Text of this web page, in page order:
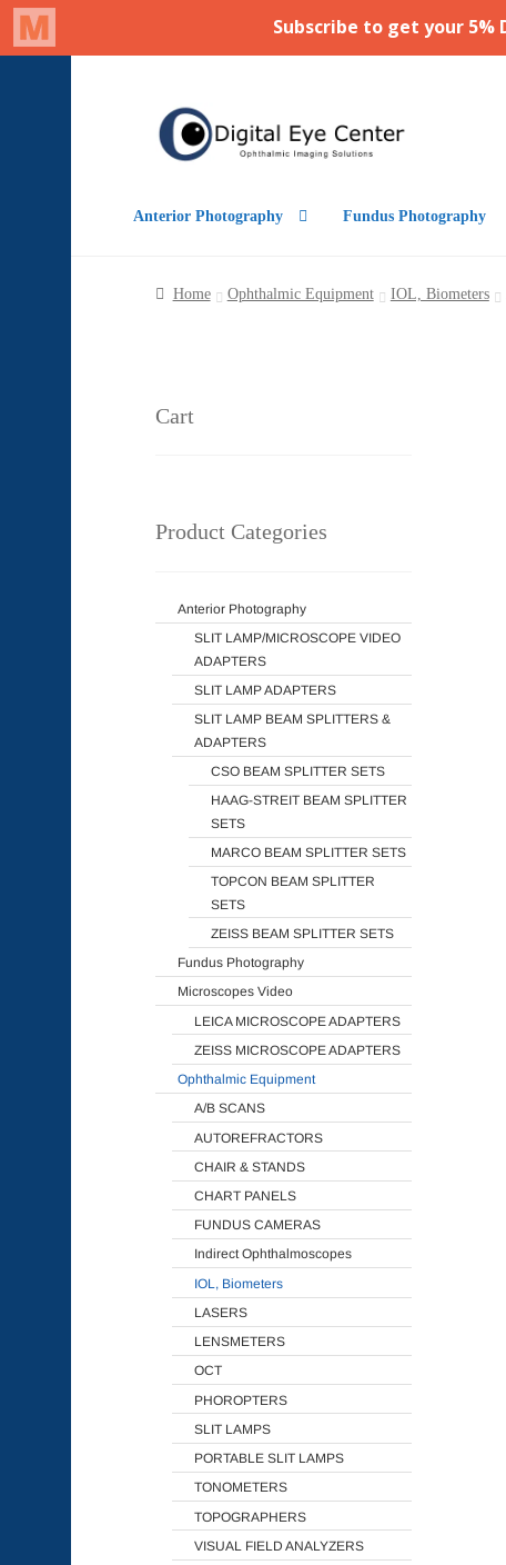
Skip
to
Skip
to
Anterior Photography Fundus Photography
Home Ophthalmic Equipment IOL, Biometers
Cart
Product Categories
Anterior Photography
SLIT LAMP/MICROSCOPE VIDEO
ADAPTERS
SLIT LAMP ADAPTERS
SLIT LAMP BEAM SPLITTERS &
ADAPTERS
CSO BEAM SPLITTER SETS
HAAG-STREIT BEAM SPLITTER
SETS
MARCO BEAM SPLITTER SETS
TOPCON BEAM SPLITTER
SETS
ZEISS BEAM SPLITTER SETS
Fundus Photography
Microscopes Video
LEICA MICROSCOPE ADAPTERS
ZEISS MICROSCOPE ADAPTERS
Ophthalmic Equipment
A/B SCANS
AUTOREFRACTORS
CHAIR & STANDS
CHART PANELS
FUNDUS CAMERAS
Indirect Ophthalmoscopes
IOL, Biometers
LASERS
LENSMETERS
OCT
PHOROPTERS
SLIT LAMPS
PORTABLE SLIT LAMPS
TONOMETERS
TOPOGRAPHERS
VISUAL FIELD ANALYZERS